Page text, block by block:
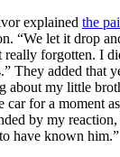
explained the
“We let it drop
forgotten. I
They added that
about my little
car for a moment
by my
have known him.”